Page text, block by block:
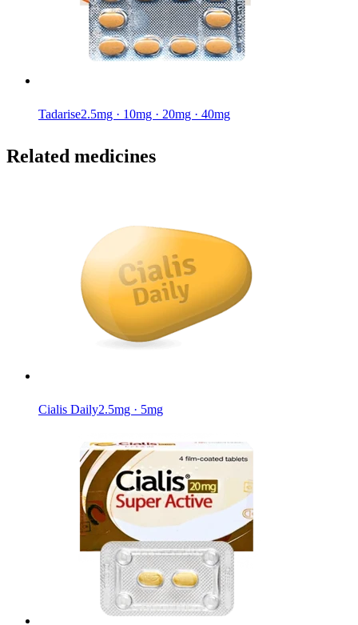
Tadarise2.5mg · 10mg · 20mg · 40mg
Related medicines
Cialis Daily2.5mg · 5mg